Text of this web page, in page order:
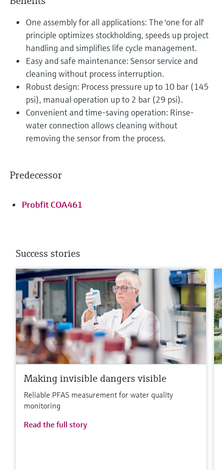
One assembly for all applications: The 'one for all'
principle optimizes stockholding, speeds up project
handling and simplifies life cycle management.
Easy and safe maintenance: Sensor service and
cleaning without process interruption.
Robust design: Process pressure up to 10 bar (145
psi), manual operation up to 2 bar (29 psi).
Convenient and time-saving operation: Rinse-
water connection allows cleaning without
removing the sensor from the process.
Predecessor
Probfit COA461
Success stories
Making invisible dangers visible
Reliable PFAS measurement for water quality
monitoring
Read the full story